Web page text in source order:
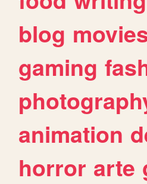
blog
gaming
animation
horror arte